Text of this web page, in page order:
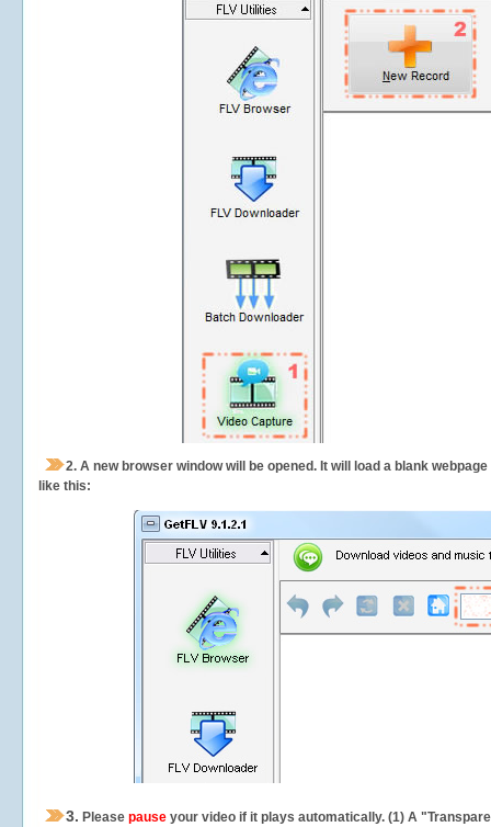
2. A new browser window will be opened. It will load a blank
like this:
3. Please pause your video if it plays automatically. (1) A